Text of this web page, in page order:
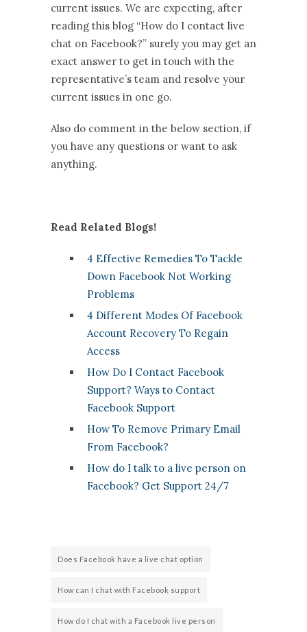
current issues. We are expecting, after
reading this blog “How do I contact live
chat on Facebook?” surely you may get an
exact answer to get in touch with the
representative’s team and resolve your
current issues in one go.
Also do comment in the below section, if
you have any questions or want to ask
anything.
Read Related Blogs!
4 Effective Remedies To Tackle
Down Facebook Not Working
Problems
4 Different Modes Of Facebook
Account Recovery To Regain
Access
How Do I Contact Facebook
Support? Ways to Contact
Facebook Support
How To Remove Primary Email
From Facebook?
How do I talk to a live person on
Facebook? Get Support 24/7
Does Facebook have a live chat option
How can I chat with Facebook support
How do I chat with a Facebook live person